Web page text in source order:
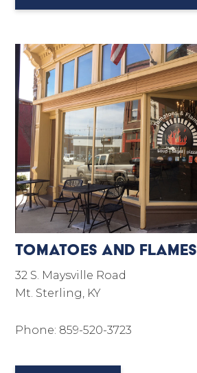
Tomatoes and Flames
32 S. Maysville Road
Mt. Sterling, KY
Phone: 859-520-3723